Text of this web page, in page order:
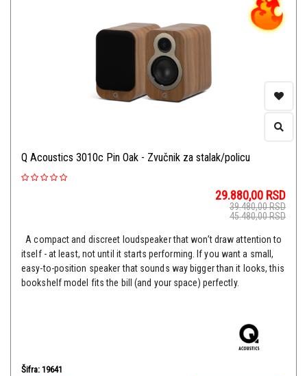
Q Acoustics 3010c Pin Oak - Zvučnik za stalak/policu
29.880,00 RSD
39.480,00RSD
45.480,00RSD
A compact and discreet loudspeaker that won’t draw attention to
itself - at least, not until it starts performing. If you want a small,
easy-to-position speaker that sounds way bigger than it looks, this
bookshelf model fits the bill (and your space) perfectly.
Šifra: 19641